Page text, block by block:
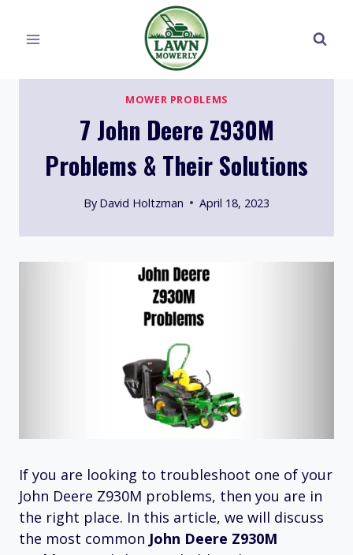
MOWER PROBLEMS
7 John Deere Z930M
Problems & Their Solutions
By David Holtzman April 18, 2023
If you are looking to troubleshoot one of your
John Deere Z930M problems, then you are in
the right place. In this article, we will discuss
the most common John Deere Z930M